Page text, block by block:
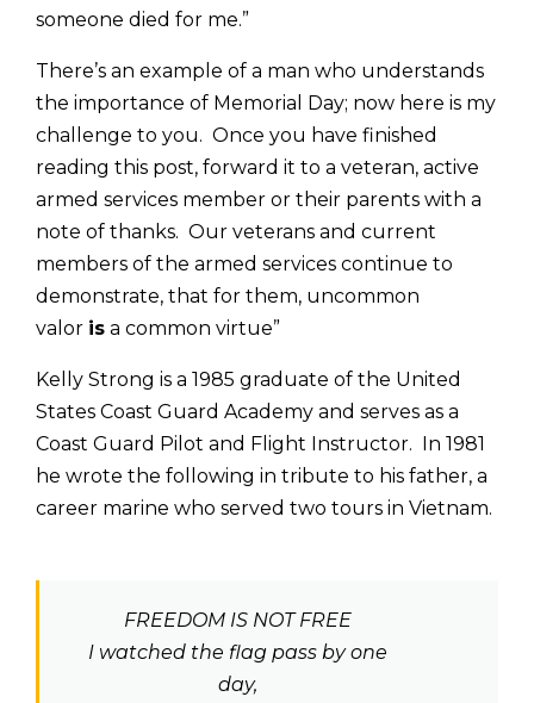
someone died for me.”
There’s an example of a man who understands
the importance of Memorial Day; now here is my
challenge to you. Once you have finished
reading this post, forward it to a veteran, active
armed services member or their parents with a
note of thanks. Our veterans and current
members of the armed services continue to
demonstrate, that for them, uncommon
valor is a common virtue”
Kelly Strong is a 1985 graduate of the United
States Coast Guard Academy and serves as a
Coast Guard Pilot and Flight Instructor. In 1981
he wrote the following in tribute to his father, a
career marine who served two tours in Vietnam.
FREEDOM IS NOT FREE
I watched the flag pass by one
day,